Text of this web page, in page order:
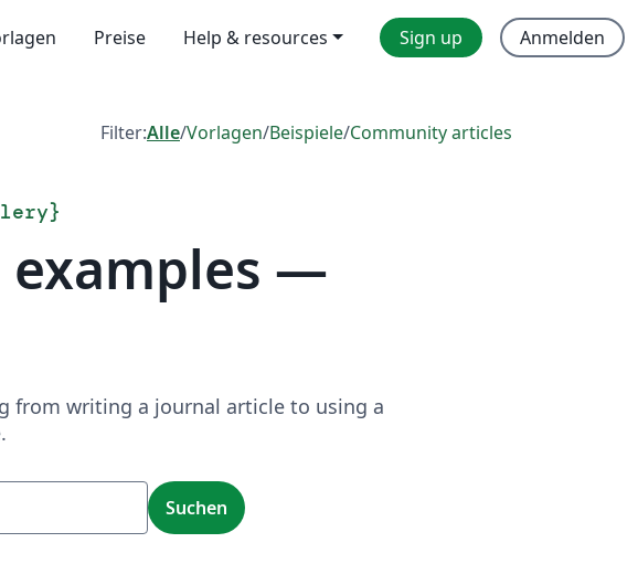
Preise Help & resources Sign up Anmelden
Filter:Alle/Vorlagen/Beispiele/Community articles
}
examples —
from writing a journal article to using a
Suchen